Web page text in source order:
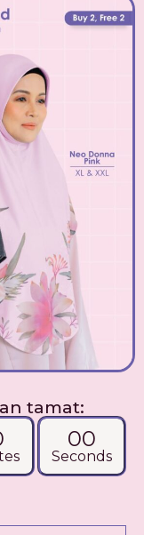
tamat:
00
Seconds